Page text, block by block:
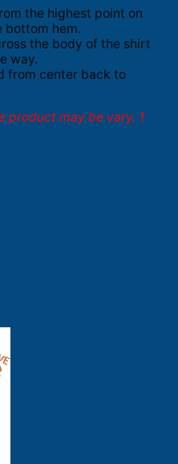
the highest point on
bottom hem.
the body of the shirt
way.
from center back to
product may be vary. 1